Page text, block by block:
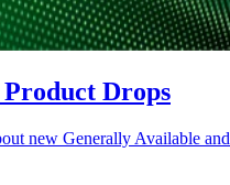
Drops
new Generally Available